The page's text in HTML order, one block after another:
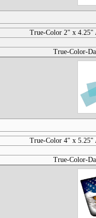
True-Color 2" x 4.25"
True-Color-
True-Color 4" x 5.25"
True-Color-